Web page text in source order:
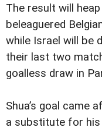
The result will
beleaguered
while Israel will be
their last two
goalless draw in
Shua’s goal came
a substitute for